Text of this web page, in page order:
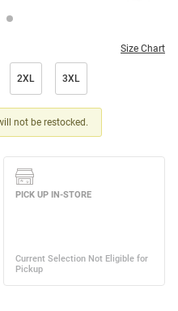
Size Chart
2XL 3XL
not be restocked.